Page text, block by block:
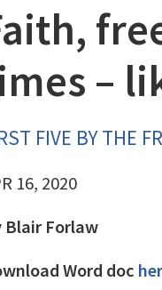
–
FIVE BY THE
16, 2020
Blair Forlaw
Word doc